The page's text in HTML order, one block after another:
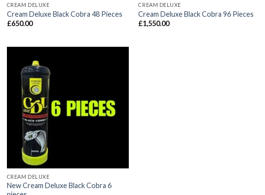
CREAM DELUXE
Cream Deluxe Black Cobra 48 Pieces
£650.00
CREAM DELUXE
Cream Deluxe Black Cobra 96 Pieces
£1,550.00
CREAM DELUXE
New Cream Deluxe Black Cobra 6